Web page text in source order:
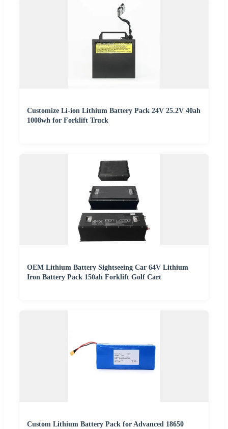
Customize Li-ion Lithium Battery Pack 24V 25.2V 40ah
1008wh for Forklift Truck
OEM Lithium Battery Sightseeing Car 64V Lithium
Iron Battery Pack 150ah Forklift Golf Cart
Custom Lithium Battery Pack for Advanced 18650